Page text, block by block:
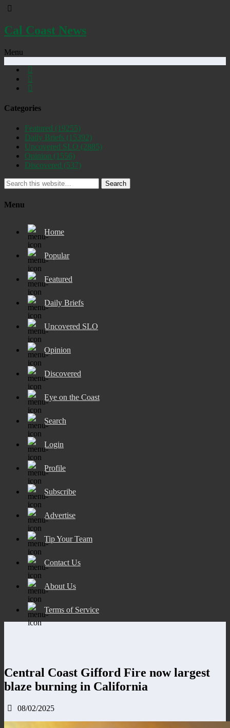
Cal Coast News
Menu
Categories
Featured (19255)
Daily Briefs (15392)
Uncovered SLO (2885)
Opinion (1556)
Discovered (537)
Search
Menu
Home
Popular
Featured
Daily Briefs
Uncovered SLO
Opinion
Discovered
Eye on the Coast
Search
Login
Profile
Subscribe
Advertise
Tip Your Team
Contact Us
About Us
Terms of Service
Central Coast Gifford Fire now largest
blaze burning in California
08/02/2025